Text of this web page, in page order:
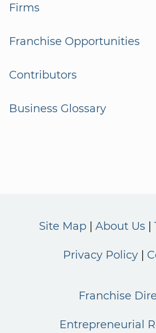
Firms
Franchise Opportunities
Contributors
Business Glossary
Site Map About Us
Privacy Policy
Franchise
Entrepreneurial